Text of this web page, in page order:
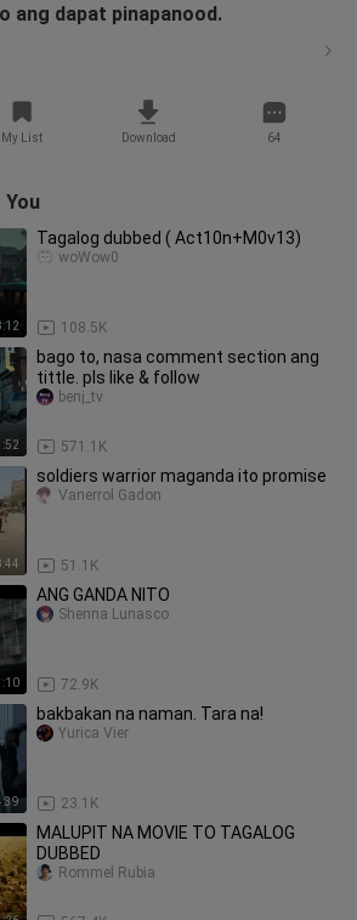
ang dapat pinapanood.
My List Download 64
You
Tagalog dubbed ( Act10n+M0v13)
108.5K
woWow0
bago to, nasa comment section ang
tittle. pls like & follow
571.1K
benj_tv
soldiers warrior maganda ito promise
51.1K
Vanerrol Gadon
ANG GANDA NITO
72.9K
Shenna Lunasco
bakbakan na naman. Tara na!
23.1K
Yurica Vier
MALUPIT NA MOVIE TO TAGALOG
DUBBED
Rommel Rubia